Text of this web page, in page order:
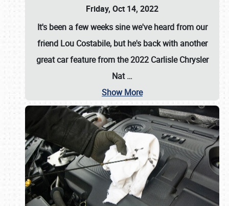
Friday, Oct 14, 2022
It's been a few weeks sine we've heard from our
friend Lou Costabile, but he's back with another
great car feature from the 2022 Carlisle Chrysler
Nat…
Show More